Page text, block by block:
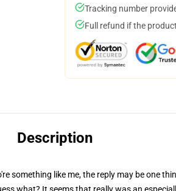
Tracking number
Full refund if the
Description
something like me, the reply may be one